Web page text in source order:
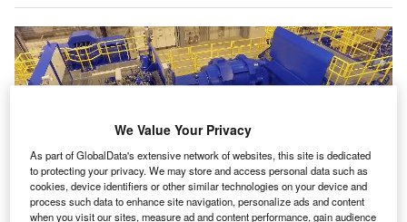
We Value Your Privacy
As part of GlobalData's extensive network of websites, this site is dedicated
to protecting your privacy. We may store and access personal data such as
cookies, device identifiers or other similar technologies on your device and
process such data to enhance site navigation, personalize ads and content
when you visit our sites, measure ad and content performance, gain audience